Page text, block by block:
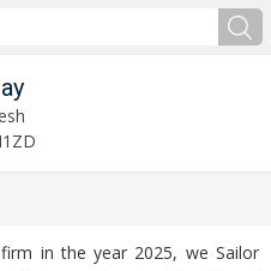
in the year 2025, we Sailor